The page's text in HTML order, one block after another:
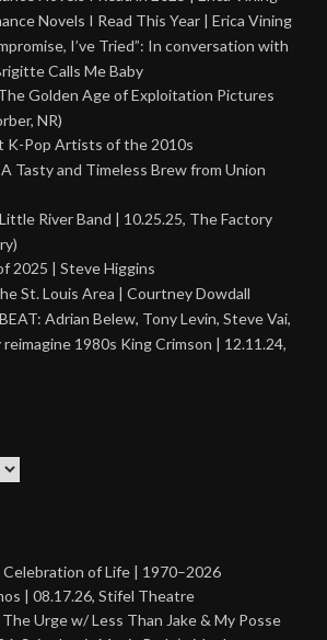
Novels I Read This Year | Erica Vining
I’ve Tried”: In conversation with
Calls Me Baby
Golden Age of Exploitation Pictures
NR)
K-Pop Artists of the 2010s
A Tasty and Timeless Brew from Union
River Band | 10.25.25, The Factory
2025 | Steve Higgins
St. Louis Area | Courtney Dowdall
Adrian Belew, Tony Levin, Steve Vai,
reimagine 1980s King Crimson | 12.11.24,
Celebration of Life | 1970–2026
| 08.17.26, Stifel Theatre
Urge w/ Less Than Jake & My Posse